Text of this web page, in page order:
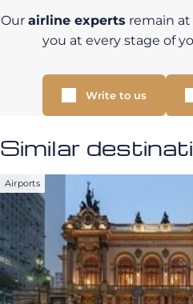
Our airline experts remain
you at every stage of
Write to us
Similar
Airports